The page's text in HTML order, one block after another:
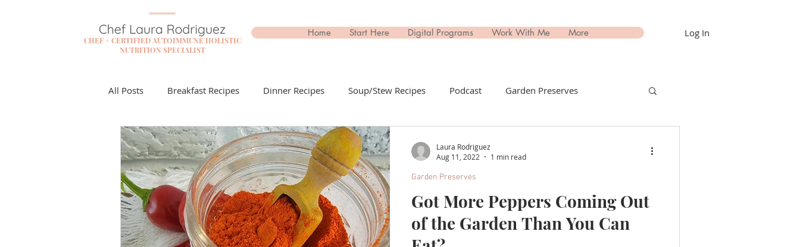
CHEF + CERTIFIED AUTOIMMUNE HOLISTIC
NUTRITION SPECIALIST
Home Start Here Digital Programs Work With Me More Log In
All Posts Breakfast Recipes Dinner Recipes Soup/Stew Recipes Podcast Garden Preserves
Flare Free Resources Cocktail Recipes Side Dish Recipes
Dessert Recipes Sauces + Dips Recipes Appetizers Recipes
Lunch Recipes Make it Monday Buy This; Not That
Got More Peppers Coming Out
of the Garden Than You Can
Garden Preserves
Laura Rodriguez
Aug 11, 2022
1 min read